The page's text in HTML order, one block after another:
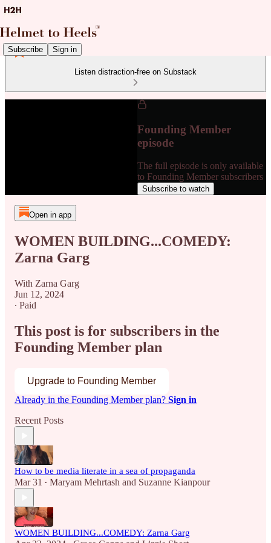
Subscribe Sign in
Listen distraction-free on Substack
Founding Member
episode
The full episode is only available
to Founding Member subscribers
Subscribe to watch
Open in app
WOMEN BUILDING...COMEDY:
Zarna Garg
With Zarna Garg
Jun 12, 2024
∙ Paid
This post is for subscribers in the
Founding Member plan
Upgrade to Founding Member
Already in the Founding Member plan? Sign in
Recent Posts
How to be media literate in a sea of propaganda
Mar 31 • Maryam Mehrtash and Suzanne Kianpour
WOMEN BUILDING...COMEDY: Zarna Garg